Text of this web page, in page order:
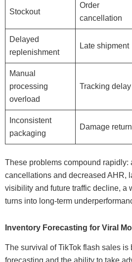
Stockout
Order
cancellation
Delayed
replenishment
Late shipment
Manual
processing
overload
Tracking delay
Inconsistent
packaging
Damage
These problems compound rapidly:
cancellations and decreased AHR,
visibility and future traffic decline, a
turns into long-term
Inventory Forecasting for Viral
The survival of TikTok flash sales is